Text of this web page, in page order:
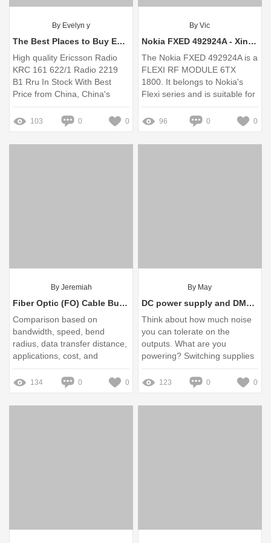
By Evelyn y
The Best Places to Buy ERICSSON 2219 RRU Online and In-Store
High quality Ericsson Radio
KRC 161 622/1 Radio 2219
B1 Rru In Stock With Best
Price from China, China's
leading in stock Ericsson
Radio Product, ... 4.8 (107)
103 0 0
By Vic
Nokia FXED 492924A - Xinghedatele.com
The Nokia FXED 492924A is a
FLEXI RF MODULE 6TX
1800. It belongs to Nokia's
Flexi series and is suitable for
the 1800MHz frequency band.
Missing: Choose | Show
results with:
96 0 0
By Jeremiah
Fiber Optic (FO) Cable Buying Guide: OM2, OM3, OM4, OS1, OS2
Comparison based on
bandwidth, speed, bend
radius, data transfer distance,
applications, cost, and
specifications to guide your
selection. Missing: Ultimate
Buyer's Purchasing
134 0 0
By May
DC power supply and DMM - advice and questions - EEVblog
Think about how much noise
you can tolerate on the
outputs. What are you
powering? Switching supplies
are smaller and more
powerful for the ... Missing:
Key Ask
123 0 0